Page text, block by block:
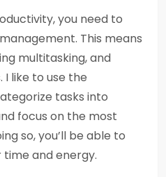
you need to
This means
multitasking, and
I like to use the
tasks into
focus on the most
so, you’ll be able to
and energy.